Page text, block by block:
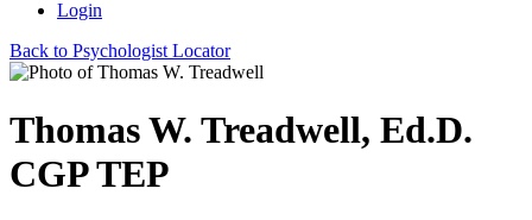
Login
Back to Psychologist Locator
Thomas W. Treadwell, Ed.D.
CGP TEP